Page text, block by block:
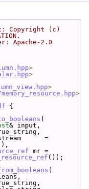
Copyright (c)
Apache-2.0
>
>
>
>
{
(
& input,
());
(